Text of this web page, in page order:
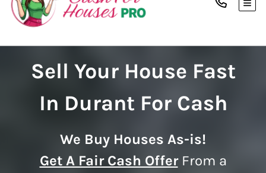
Sell Your House Fast
In Durant For Cash
We Buy Houses As-is!
Get A Fair Cash Offer From a